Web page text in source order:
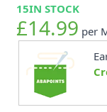
15IN STOCK
£14.99 per